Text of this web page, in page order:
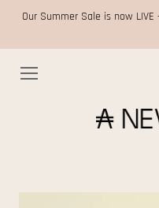
Our Summer Sale is now